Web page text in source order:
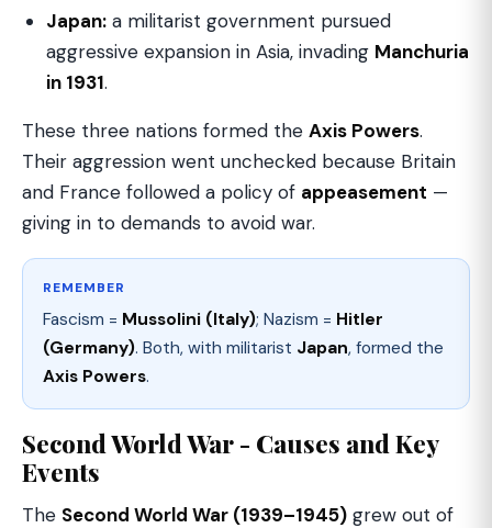
Japan: a militarist government pursued
aggressive expansion in Asia, invading Manchuria
in 1931.
These three nations formed the Axis Powers.
Their aggression went unchecked because Britain
and France followed a policy of appeasement —
giving in to demands to avoid war.
REMEMBER
Fascism = Mussolini (Italy); Nazism = Hitler
(Germany). Both, with militarist Japan, formed the
Axis Powers.
Second World War - Causes and Key
Events
The Second World War (1939–1945) grew out of